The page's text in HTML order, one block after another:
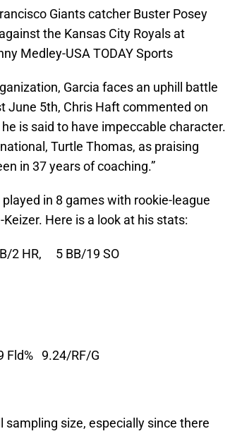
Giants catcher Buster Posey
the Kansas City Royals at
Medley-USA TODAY Sports
Garcia faces an uphill battle
June 5th, Chris Haft commented on
he is said to have impeccable character.
Turtle Thomas, as praising
in 37 years of coaching.”
in 8 games with rookie-league
Here is a look at his stats:
2 HR, 5 BB/19 SO
Fld% 9.24/RF/G
size, especially since there